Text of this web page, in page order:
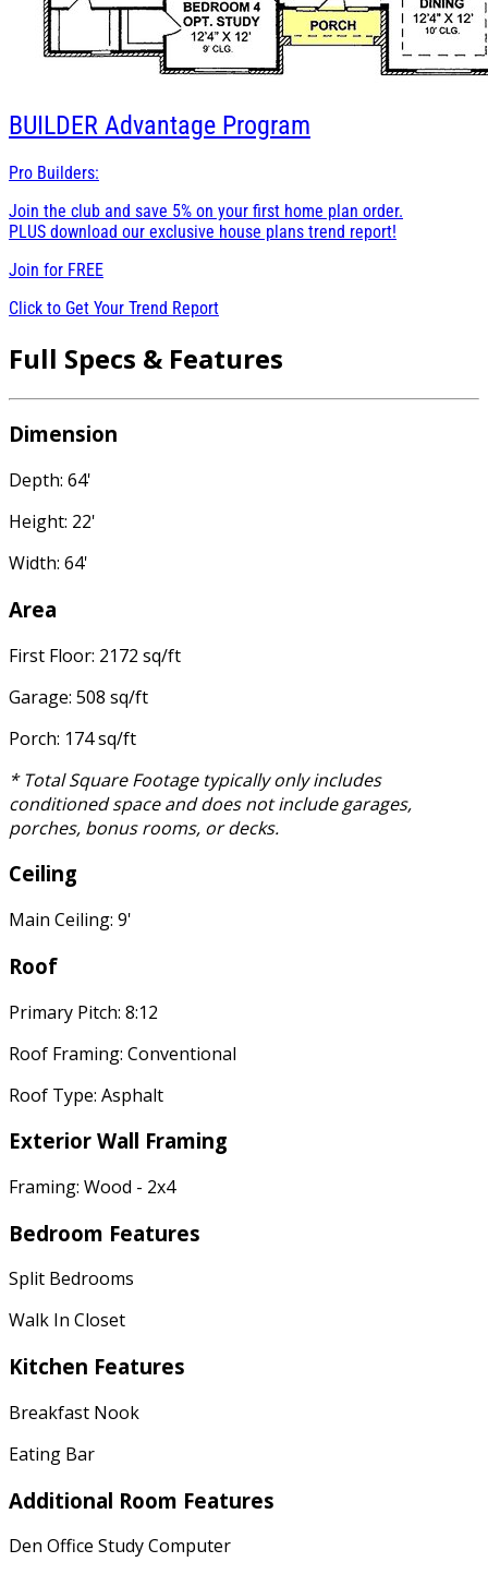
BUILDER Advantage Program
Pro Builders:
Join the club and save 5% on your first home plan order.
PLUS download our exclusive house plans trend report!
Join for FREE
Click to Get Your Trend Report
Full Specs & Features
Dimension
Depth: 64'
Height: 22'
Width: 64'
Area
First Floor: 2172 sq/ft
Garage: 508 sq/ft
Porch: 174 sq/ft
* Total Square Footage typically only includes
conditioned space and does not include garages,
porches, bonus rooms, or decks.
Ceiling
Main Ceiling: 9'
Roof
Primary Pitch: 8:12
Roof Framing: Conventional
Roof Type: Asphalt
Exterior Wall Framing
Framing: Wood - 2x4
Bedroom Features
Split Bedrooms
Walk In Closet
Kitchen Features
Breakfast Nook
Eating Bar
Additional Room Features
Den Office Study Computer